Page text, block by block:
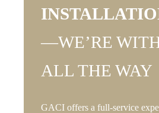
—WE’RE
ALL THE WAY
GACI offers a full-service